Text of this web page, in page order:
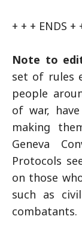
+ + + ENDS +
Note to
set of rules
people
of war,
making
Geneva
Protocols
on those
such as
combatants.